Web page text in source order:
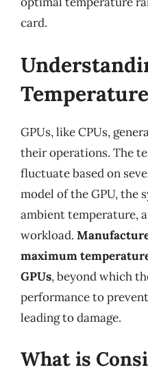
card.
GPUs, like CPUs,
their operations. The
fluctuate based on
model of the GPU, the
ambient temperature,
workload.
maximum
GPUs, beyond which
performance to
leading to damage.
What is